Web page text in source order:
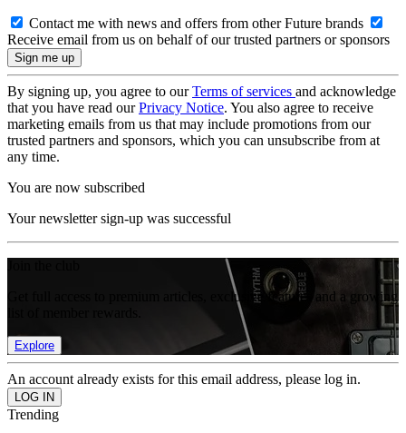
Contact me with news and offers from other Future brands
Receive email from us on behalf of our trusted partners or sponsors
By signing up, you agree to ourTerms of services and acknowledge
that you have read ourPrivacy Notice. You also agree to receive
marketing emails from us that may include promotions from our
trusted partners and sponsors, which you can unsubscribe from at
any time.
You are now subscribed
Your newsletter sign-up was successful
Get full access to premium articles, exclusive features and a growing
Explore
An account already exists for this email address, please log in.
Trending